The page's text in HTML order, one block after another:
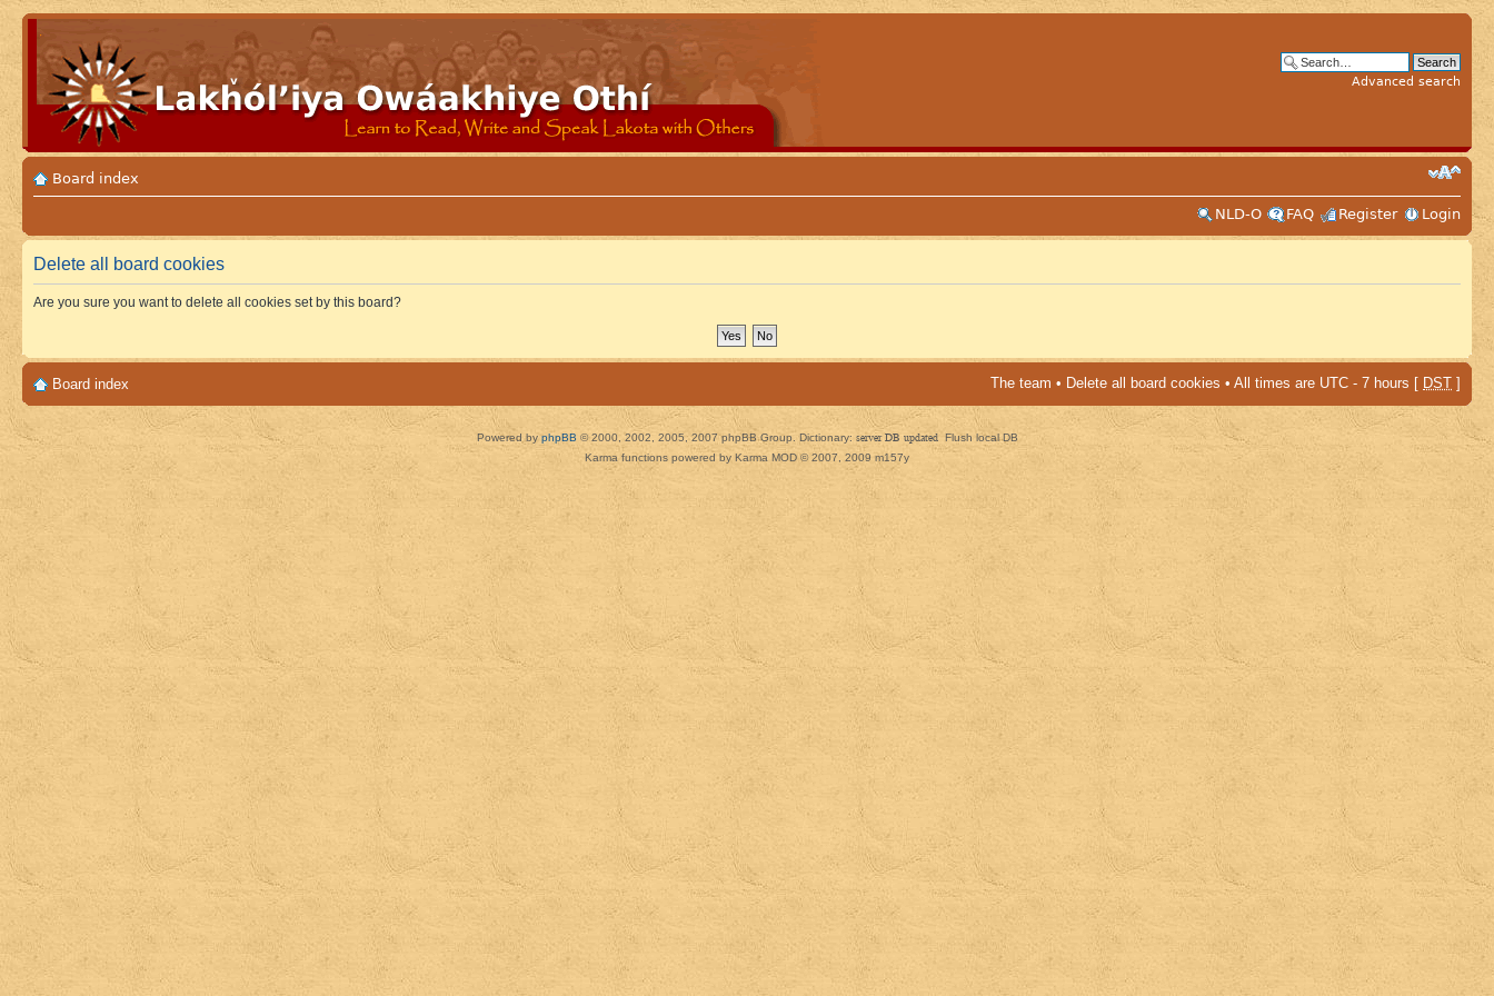
Advanced search
Board index
NLD-O
FAQ Register Login
Delete all board cookies
Are you sure you want to delete all cookies set by this board?
Board index The team • Delete all board cookies • All times are UTC - 7 hours [ DST ]
Powered by phpBB © 2000, 2002, 2005, 2007 phpBB Group. Dictionary: server DB updated Flush local DB
Karma functions powered by Karma MOD © 2007, 2009 m157y